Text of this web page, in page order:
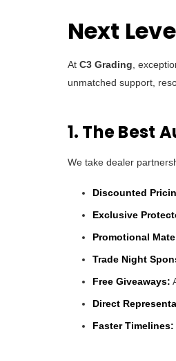
Next
At C3 Grading ,
unmatched support,
1. The Best
We take dealer
Discounted
Exclusive
Promotional
Trade Night
Free Giveaways:
Direct
Faster Timelines: